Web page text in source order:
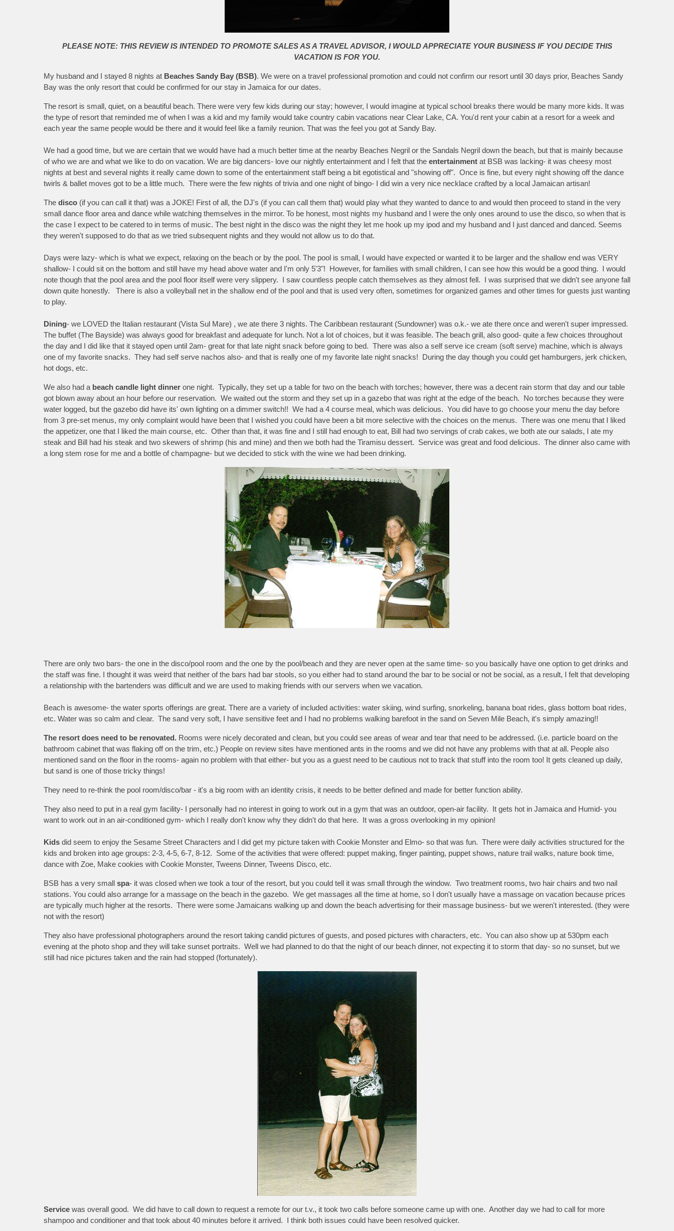
PLEASE NOTE: THIS REVIEW IS INTENDED TO PROMOTE SALES AS A TRAVEL ADVISOR, I WOULD APPRECIATE YOUR BUSINESS IF YOU DECIDE THIS
VACATION IS FOR YOU.
My husband and I stayed 8 nights at Beaches Sandy Bay (BSB). We were on a travel professional promotion and could not confirm our resort until 30 days prior, Beaches Sandy
Bay was the only resort that could be confirmed for our stay in Jamaica for our dates.
The resort is small, quiet, on a beautiful beach. There were very few kids during our stay; however, I would imagine at typical school breaks there would be many more kids. It was
the type of resort that reminded me of when I was a kid and my family would take country cabin vacations near Clear Lake, CA. You'd rent your cabin at a resort for a week and
each year the same people would be there and it would feel like a family reunion. That was the feel you got at Sandy Bay.
We had a good time, but we are certain that we would have had a much better time at the nearby Beaches Negril or the Sandals Negril down the beach, but that is mainly because
of who we are and what we like to do on vacation. We are big dancers- love our nightly entertainment and I felt that the entertainment at BSB was lacking- it was cheesy most
nights at best and several nights it really came down to some of the entertainment staff being a bit egotistical and "showing off". Once is fine, but every night showing off the dance
twirls & ballet moves got to be a little much. There were the few nights of trivia and one night of bingo- I did win a very nice necklace crafted by a local Jamaican artisan!
The disco (if you can call it that) was a JOKE! First of all, the DJ's (if you can call them that) would play what they wanted to dance to and would then proceed to stand in the very
small dance floor area and dance while watching themselves in the mirror. To be honest, most nights my husband and I were the only ones around to use the disco, so when that is
the case I expect to be catered to in terms of music. The best night in the disco was the night they let me hook up my ipod and my husband and I just danced and danced. Seems
they weren't supposed to do that as we tried subsequent nights and they would not allow us to do that.
Days were lazy- which is what we expect, relaxing on the beach or by the pool. The pool is small, I would have expected or wanted it to be larger and the shallow end was VERY
shallow- I could sit on the bottom and still have my head above water and I'm only 5'3"! However, for families with small children, I can see how this would be a good thing. I would
note though that the pool area and the pool floor itself were very slippery. I saw countless people catch themselves as they almost fell. I was surprised that we didn't see anyone fall
down quite honestly. There is also a volleyball net in the shallow end of the pool and that is used very often, sometimes for organized games and other times for guests just wanting
to play.
Dining- we LOVED the Italian restaurant (Vista Sul Mare) , we ate there 3 nights. The Caribbean restaurant (Sundowner) was o.k.- we ate there once and weren't super impressed.
The buffet (The Bayside) was always good for breakfast and adequate for lunch. Not a lot of choices, but it was feasible. The beach grill, also good- quite a few choices throughout
the day and I did like that it stayed open until 2am- great for that late night snack before going to bed. There was also a self serve ice cream (soft serve) machine, which is always
one of my favorite snacks. They had self serve nachos also- and that is really one of my favorite late night snacks! During the day though you could get hamburgers, jerk chicken,
hot dogs, etc.
We also had a beach candle light dinner one night. Typically, they set up a table for two on the beach with torches; however, there was a decent rain storm that day and our table
got blown away about an hour before our reservation. We waited out the storm and they set up in a gazebo that was right at the edge of the beach. No torches because they were
water logged, but the gazebo did have its' own lighting on a dimmer switch!! We had a 4 course meal, which was delicious. You did have to go choose your menu the day before
from 3 pre-set menus, my only complaint would have been that I wished you could have been a bit more selective with the choices on the menus. There was one menu that I liked
the appetizer, one that I liked the main course, etc. Other than that, it was fine and I still had enough to eat, Bill had two servings of crab cakes, we both ate our salads, I ate my
steak and Bill had his steak and two skewers of shrimp (his and mine) and then we both had the Tiramisu dessert. Service was great and food delicious. The dinner also came with
a long stem rose for me and a bottle of champagne- but we decided to stick with the wine we had been drinking.
There are only two bars- the one in the disco/pool room and the one by the pool/beach and they are never open at the same time- so you basically have one option to get drinks and
the staff was fine. I thought it was weird that neither of the bars had bar stools, so you either had to stand around the bar to be social or not be social, as a result, I felt that developing
a relationship with the bartenders was difficult and we are used to making friends with our servers when we vacation.
Beach is awesome- the water sports offerings are great. There are a variety of included activities: water skiing, wind surfing, snorkeling, banana boat rides, glass bottom boat rides,
etc. Water was so calm and clear. The sand very soft, I have sensitive feet and I had no problems walking barefoot in the sand on Seven Mile Beach, it's simply amazing!!
The resort does need to be renovated. Rooms were nicely decorated and clean, but you could see areas of wear and tear that need to be addressed. (i.e. particle board on the
bathroom cabinet that was flaking off on the trim, etc.) People on review sites have mentioned ants in the rooms and we did not have any problems with that at all. People also
mentioned sand on the floor in the rooms- again no problem with that either- but you as a guest need to be cautious not to track that stuff into the room too! It gets cleaned up daily,
but sand is one of those tricky things!
They need to re-think the pool room/disco/bar - it's a big room with an identity crisis, it needs to be better defined and made for better function ability.
They also need to put in a real gym facility- I personally had no interest in going to work out in a gym that was an outdoor, open-air facility. It gets hot in Jamaica and Humid- you
want to work out in an air-conditioned gym- which I really don't know why they didn't do that here. It was a gross overlooking in my opinion!
Kids did seem to enjoy the Sesame Street Characters and I did get my picture taken with Cookie Monster and Elmo- so that was fun. There were daily activities structured for the
kids and broken into age groups: 2-3, 4-5, 6-7, 8-12. Some of the activities that were offered: puppet making, finger painting, puppet shows, nature trail walks, nature book time,
dance with Zoe, Make cookies with Cookie Monster, Tweens Dinner, Tweens Disco, etc.
BSB has a very small spa- it was closed when we took a tour of the resort, but you could tell it was small through the window. Two treatment rooms, two hair chairs and two nail
stations. You could also arrange for a massage on the beach in the gazebo. We get massages all the time at home, so I don't usually have a massage on vacation because prices
are typically much higher at the resorts. There were some Jamaicans walking up and down the beach advertising for their massage business- but we weren't interested. (they were
not with the resort)
They also have professional photographers around the resort taking candid pictures of guests, and posed pictures with characters, etc. You can also show up at 530pm each
evening at the photo shop and they will take sunset portraits. Well we had planned to do that the night of our beach dinner, not expecting it to storm that day- so no sunset, but we
still had nice pictures taken and the rain had stopped (fortunately).
Service was overall good. We did have to call down to request a remote for our t.v., it took two calls before someone came up with one. Another day we had to call for more
shampoo and conditioner and that took about 40 minutes before it arrived. I think both issues could have been resolved quicker.